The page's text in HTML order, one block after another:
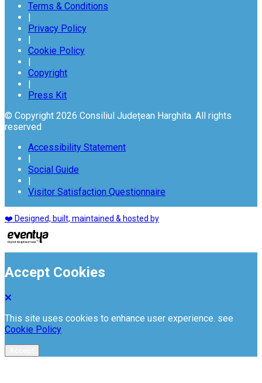
Terms & Conditions
Privacy Policy
Cookie Policy
Copyright
Press Kit
© Copyright 2026 Consiliul Județean Harghita. All rights
reserved
Accessibility Statement
Social Guide
Visitor Satisfaction Questionnaire
❤️ Designed, built, maintained & hosted by
Accept Cookies
This site uses cookies to enhance user experience. see
Cookie Policy